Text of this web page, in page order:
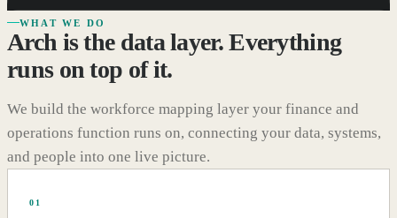
WHAT WE DO
Arch is the data layer. Everything
runs on top of it.
We build the workforce mapping layer your finance and
operations function runs on, connecting your data, systems,
and people into one live picture.
01